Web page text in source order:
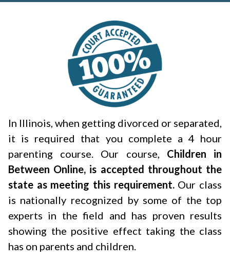
In Illinois, when getting divorced or separated,
it is required that you complete a 4 hour
parenting course. Our course, Children in
Between Online, is accepted throughout the
state as meeting this requirement.Our class
is nationally recognized by some of the top
experts in the field and has proven results
showing the positive effect taking the class
has on parents and children.